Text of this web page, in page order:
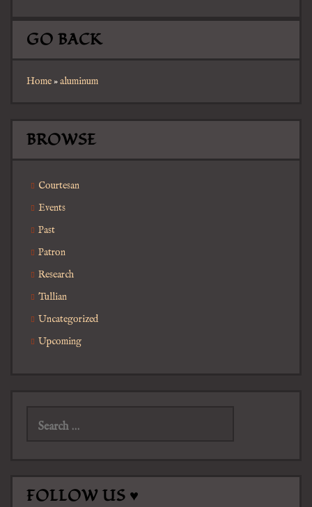
GO BACK
Home»aluminum
BROWSE
Courtesan
Events
Past
Patron
Research
Tullian
Uncategorized
Upcoming
FOLLOW US ♥